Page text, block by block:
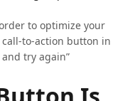
to optimize your
to-action button in
try again”